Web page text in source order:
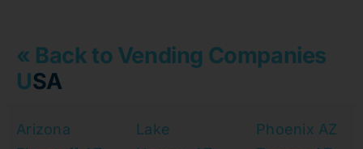
« Back to Vending Companies
USA
Arizona
Lake
Phoenix AZ